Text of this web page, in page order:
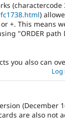
)
+. This means
"ORDER path
you also can
Log
(December
are also not